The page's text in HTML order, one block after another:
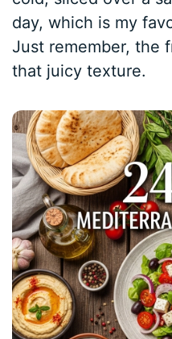
day, which is my
Just remember, the
that juicy texture.